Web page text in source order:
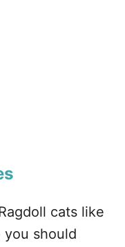
cats like
you should